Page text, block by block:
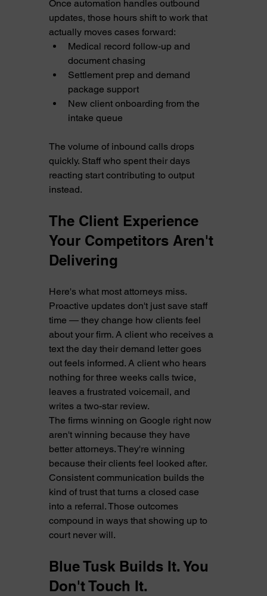
Once automation handles outbound
updates, those hours shift to work that
actually moves cases forward:
Medical record follow-up and
document chasing
Settlement prep and demand
package support
New client onboarding from the
intake queue
The volume of inbound calls drops
quickly. Staff who spent their days
reacting start contributing to output
instead.
The Client Experience
Your Competitors Aren't
Delivering
Here's what most attorneys miss.
Proactive updates don't just save staff
time — they change how clients feel
about your firm. A client who receives a
text the day their demand letter goes
out feels informed. A client who hears
nothing for three weeks calls twice,
leaves a frustrated voicemail, and
writes a two-star review.
The firms winning on Google right now
aren't winning because they have
better attorneys. They're winning
because their clients feel looked after.
Consistent communication builds the
kind of trust that turns a closed case
into a referral. Those outcomes
compound in ways that showing up to
court never will.
Blue Tusk Builds It. You
Don't Touch It.